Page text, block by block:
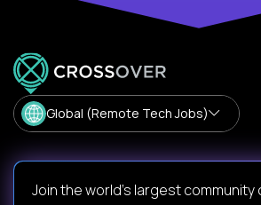
Global (Remote Tech Jobs)
Join the world's largest community